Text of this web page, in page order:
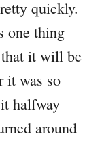
quickly.
one thing
it will be
it was so
halfway
around